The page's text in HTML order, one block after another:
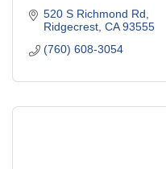
520 S Richmond Rd
Ridgecrest CA 93555
(760) 608-3054